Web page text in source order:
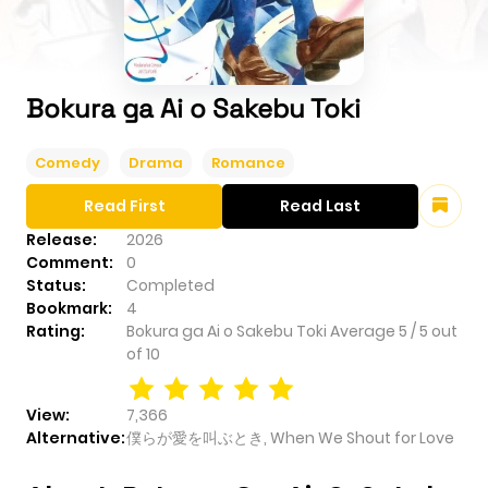
Bokura ga Ai o Sakebu Toki
Comedy Drama Romance
Release:
2026
Comment:
0
Status:
Completed
Bookmark:
4
Rating:
Bokura ga Ai o Sakebu Toki Average 5 /5 out
of 10
View:
7,366
Alternative:僕らが愛を叫ぶとき, When We Shout for Love
Read First Read Last